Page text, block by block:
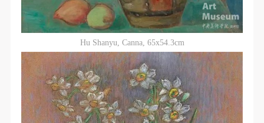
Hu Shanyu, Canna, 65x54.3cm